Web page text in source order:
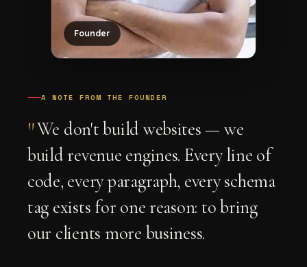
Founder
A NOTE FROM THE FOUNDER
"We don't build websites — we
build revenue engines. Every line of
code, every paragraph, every schema
tag exists for one reason: to bring
our clients more business.